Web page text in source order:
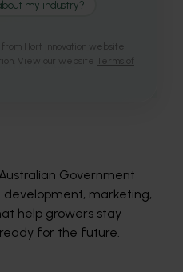
priorities into
horticulture.
Government
marketing,
help growers stay
for the future.